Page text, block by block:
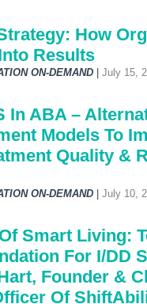
How
Results
ON-DEMAND July 15,
In ABA –
Models To
Quality &
ON-DEMAND July 10,
Smart Living:
For I/DD
Founder &
Of